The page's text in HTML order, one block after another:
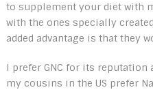
to supplement your diet with
with the ones specially
added advantage is that they
I prefer GNC for its
my cousins in the US prefer